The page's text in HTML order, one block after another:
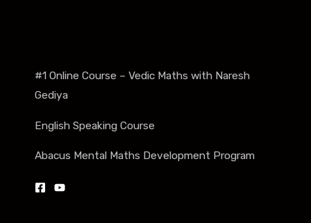
#1 Online Course – Vedic Maths with Naresh
Gediya
English Speaking Course
Abacus Mental Maths Development Program